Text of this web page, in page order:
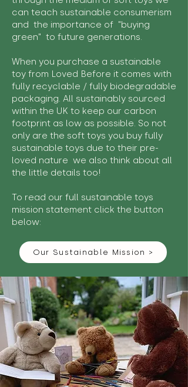
can teach sustainable consumerism
and the importance of "buying
green" to future generations.
When you purchase a sustainable
toy from Loved Before it comes with
fully recyclable / fully biodegradable
packaging. All sustainably sourced
within the UK to keep our carbon
footprint as low as possible. So not
only are the soft toys you buy fully
sustainable toys due to their pre-
loved nature we also think about all
the little details too!
To read our full sustainable toys
mission statement click the button
below:
Our Sustainable Mission >